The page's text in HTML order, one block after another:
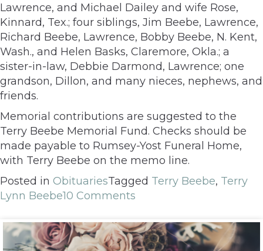
Lawrence, and Michael Dailey and wife Rose,
Kinnard, Tex.; four siblings, Jim Beebe, Lawrence,
Richard Beebe, Lawrence, Bobby Beebe, N. Kent,
Wash., and Helen Basks, Claremore, Okla.; a
sister-in-law, Debbie Darmond, Lawrence; one
grandson, Dillon, and many nieces, nephews, and
friends.
Memorial contributions are suggested to the
Terry Beebe Memorial Fund. Checks should be
made payable to Rumsey-Yost Funeral Home,
with Terry Beebe on the memo line.
Posted in ObituariesTagged Terry Beebe, Terry
Lynn Beebe10 Comments